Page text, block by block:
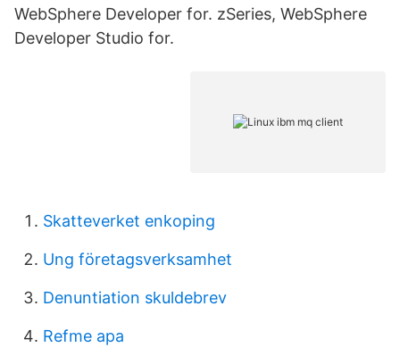
WebSphere Developer for. zSeries, WebSphere
Developer Studio for.
Skatteverket enkoping
Ung företagsverksamhet
Denuntiation skuldebrev
Refme apa